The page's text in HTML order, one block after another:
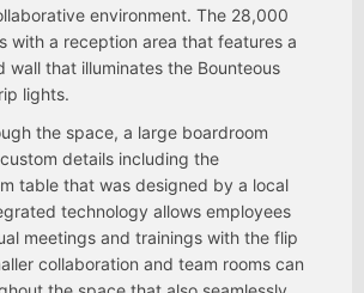
environment. The 28,000
with a reception area that features a
wall that illuminates the Bounteous
lights.
the space, a large boardroom
details including the
table that was designed by a local
technology allows employees
meetings and trainings with the flip
collaboration and team rooms can